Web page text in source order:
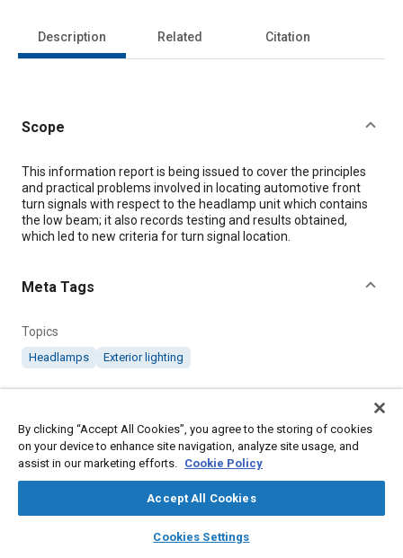
library_books auto_awesome
SAE AI Chat
Description Related Citation
Scope
Content
This information report is being issued to cover the principles
and practical problems involved in locating automotive front
turn signals with respect to the headlamp unit which contains
the low beam; it also records testing and results obtained,
which led to new criteria for turn signal location.
Meta Tags
Topics
Headlamps Exterior lighting
DOI
https://doi.org/10.4271/J1221_198801
Citation
SAE International Information Report, Headlamp~Turn Signal
By clicking “Accept All Cookies”, you agree to the storing of cookies
on your device to enhance site navigation, analyze site usage, and
assist in our marketing efforts. Cookie Policy
Accept All Cookies
Cookies Settings